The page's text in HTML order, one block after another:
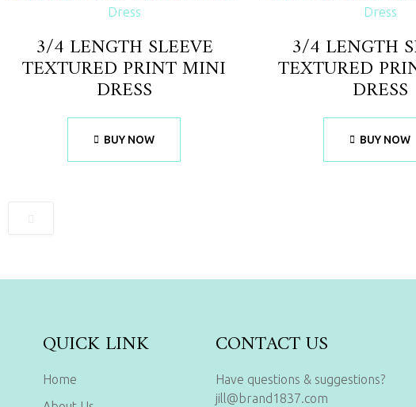
3/4 LENGTH SLEEVE
TEXTURED PRINT MINI
DRESS
BUY NOW
3/4 LENGTH
TEXTURED
DRESS
BUY NOW
QUICK LINK
Home
CONTACT US
Have questions & suggestions?
jill@brand1837.com